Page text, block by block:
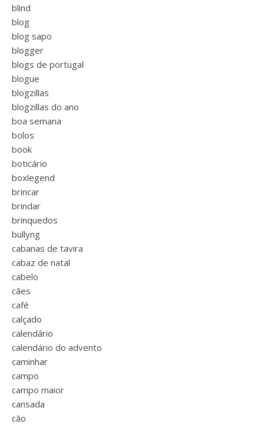
blind
blog
blog sapo
blogger
blogs de portugal
blogue
blogzillas
blogzillas do ano
boa semana
bolos
book
boticário
boxlegend
brincar
brindar
brinquedos
bullyng
cabanas de tavira
cabaz de natal
cabelo
cães
café
calçado
calendário
calendário do advento
caminhar
campo
campo maior
cansada
cão